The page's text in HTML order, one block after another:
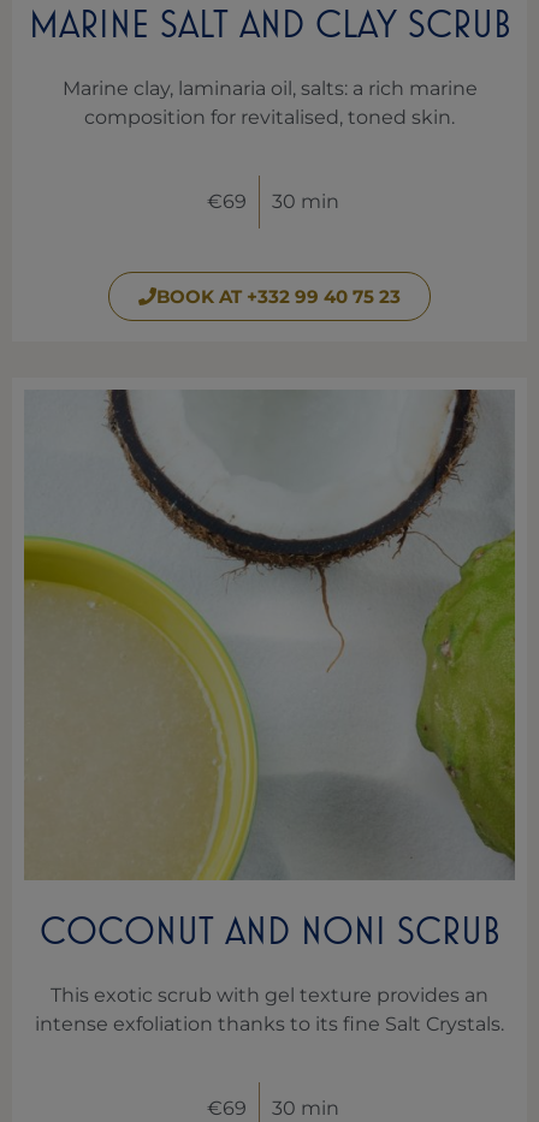
MARINE SALT AND CLAY SCRUB
Marine clay, laminaria oil, salts: a rich marine
composition for revitalised, toned skin.
€69 30 min
BOOK AT +332 99 40 75 23
COCONUT AND NONI SCRUB
This exotic scrub with gel texture provides an
intense exfoliation thanks to its fine Salt Crystals.
€69 30 min